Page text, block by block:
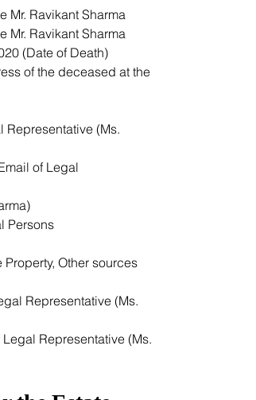
Estate of Late Mr. Ravikant Sharma
Estate of Late Mr. Ravikant Sharma
December 15, 2020 (Date of Death)
Juridical Persons